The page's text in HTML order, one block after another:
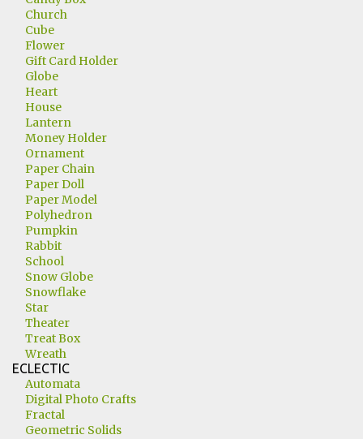
Church
Cube
Flower
Gift Card Holder
Globe
Heart
House
Lantern
Money Holder
Ornament
Paper Chain
Paper Doll
Paper Model
Polyhedron
Pumpkin
Rabbit
School
Snow Globe
Snowflake
Star
Theater
Treat Box
Wreath
ECLECTIC
Automata
Digital Photo Crafts
Fractal
Geometric Solids